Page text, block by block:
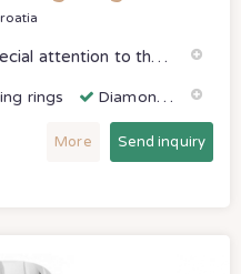
In our jewelry shop, we pay special attention to the making of wedding and engagement rings.
rings Diamonds & Gemstones
More Send inquiry